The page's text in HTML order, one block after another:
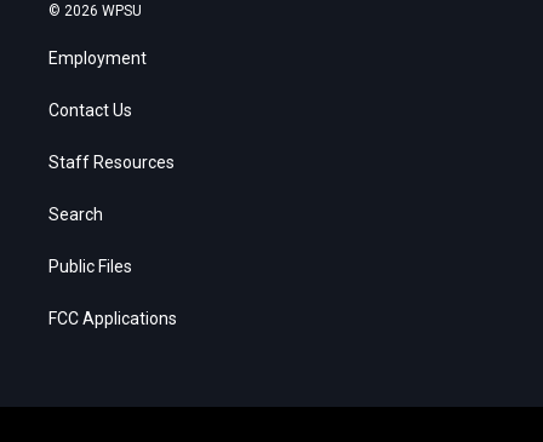
© 2026 WPSU
Employment
Contact Us
Staff Resources
Search
Public Files
FCC Applications